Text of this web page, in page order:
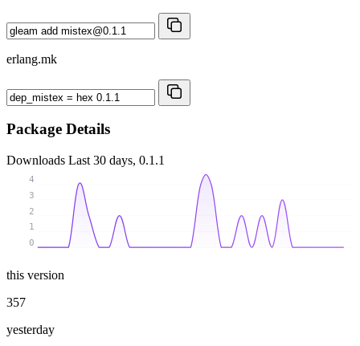
erlang.mk
Package Details
Downloads Last 30 days, 0.1.1
0
1
2
3
4
this version
357
yesterday